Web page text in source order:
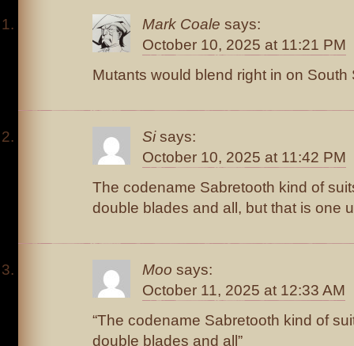
Mark Coale says:
October 10, 2025 at 11:21 PM
Mutants would blend right in on South
Si says:
October 10, 2025 at 11:42 PM
The codename Sabretooth kind of
double blades and all, but that is one
Moo says:
October 11, 2025 at 12:33 AM
“The codename Sabretooth kind of
double blades and all”